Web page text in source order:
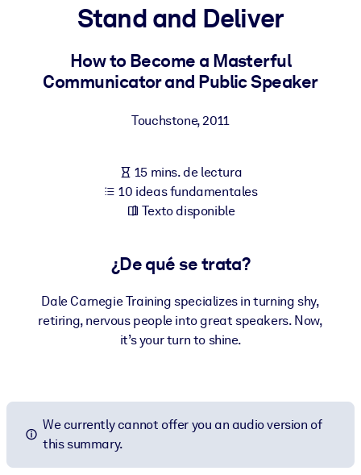
Para LMS/LXP
Integre conocimientos verificados y breves en su LMS/LXP para
Para bibliotecas corporativas
empresariales confiables y listos para usar.
Para sistemas de IA
Stand and Deliver
How to Become a Masterful
Communicator and Public Speaker
Touchstone,2011
15 mins. de lectura
10 ideas fundamentales
Texto disponible
¿De qué se trata?
Dale Carnegie Training specializes in turning shy,
retiring, nervous people into great speakers. Now,
it’s your turn to shine.
We currently cannot offer you an audio version of
this summary.